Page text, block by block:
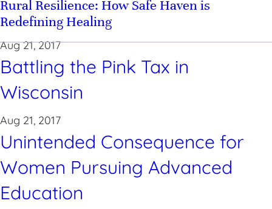
Rural Resilience: How Safe Haven is
Redefining Healing
Aug 21, 2017
Battling the Pink Tax in
Wisconsin
Aug 21, 2017
Unintended Consequence for
Women Pursuing Advanced
Education